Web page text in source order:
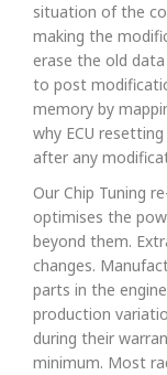
situation of the
making the
erase the old
to post
memory by
why ECU
after any
Our Chip Tuning
optimises the
beyond them.
changes.
parts in the
production
during their
minimum. Most